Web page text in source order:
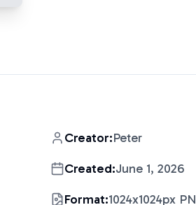
Creator:Peter
Created:June 1, 2026
Format:1024x1024px